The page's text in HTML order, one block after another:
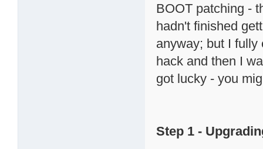
BOOT patching -
hadn't finished
anyway; but I fully
hack and then I
got lucky - you
Step 1 -